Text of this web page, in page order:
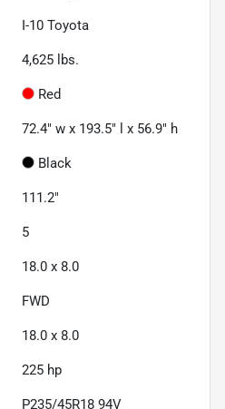
I-10 Toyota
4,625 lbs.
Red
72.4" w x 193.5" l x 56.9" h
Black
111.2"
5
18.0 x 8.0
FWD
18.0 x 8.0
225 hp
P235/45R18 94V